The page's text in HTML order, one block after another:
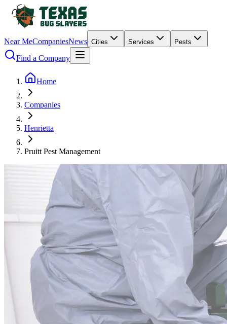
Near MeCompaniesNews Cities Services Pests
Find a Company
Home
Companies
Henrietta
Pruitt Pest Management